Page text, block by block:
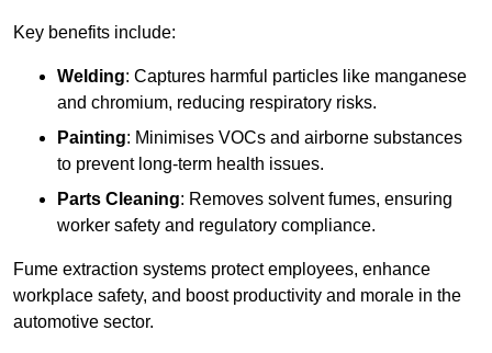
Key benefits include:
Welding: Captures harmful particles like manganese
and chromium, reducing respiratory risks.
Painting: Minimises VOCs and airborne substances
to prevent long-term health issues.
Parts Cleaning: Removes solvent fumes, ensuring
worker safety and regulatory compliance.
Fume extraction systems protect employees, enhance
workplace safety, and boost productivity and morale in the
automotive sector.